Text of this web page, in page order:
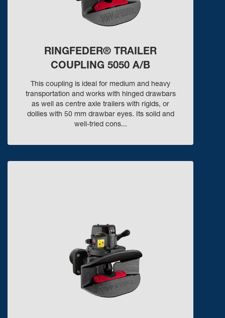
RINGFEDER® TRAILER
COUPLING 5050 A/B
This coupling is ideal for medium and heavy
transportation and works with hinged drawbars
as well as centre axle trailers with rigids, or
dollies with 50 mm drawbar eyes. Its solid and
well-tried cons...